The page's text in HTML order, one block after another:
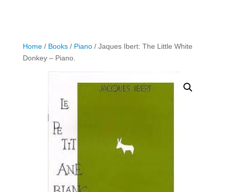
Home/ Books/ Piano/ Jaques Ibert: The Little White
Donkey – Piano.